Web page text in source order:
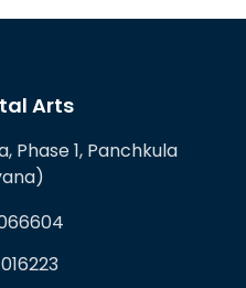
Arts
Phase 1, Panchkula